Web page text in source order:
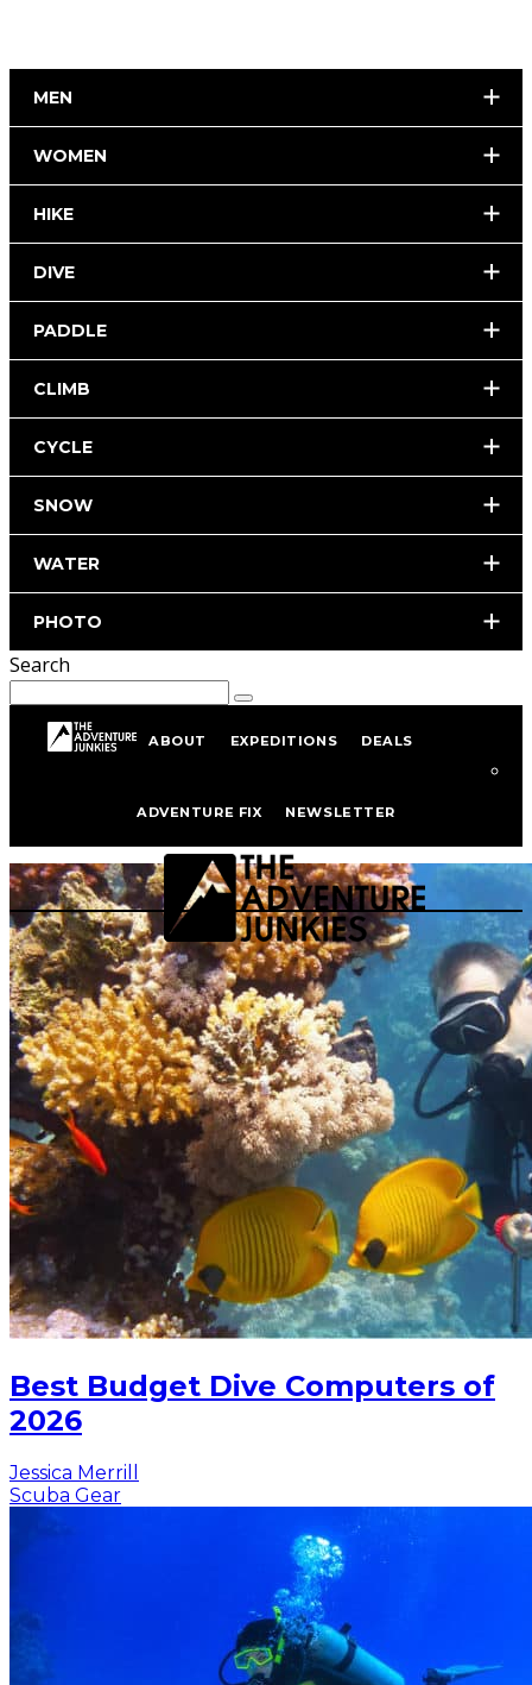
MEN
WOMEN
HIKE
DIVE
PADDLE
CLIMB
CYCLE
SNOW
WATER
PHOTO
Search
ABOUT EXPEDITIONS DEALS
ADVENTURE FIX NEWSLETTER
Scuba Diving
Best Budget Dive Computers of
2026
Jessica Merrill
Scuba Gear